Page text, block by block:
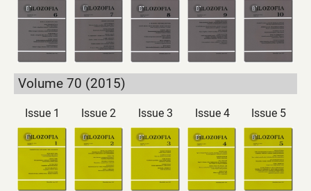
Volume 70 (2015)
Issue 1 Issue 2 Issue 3 Issue 4 Issue 5